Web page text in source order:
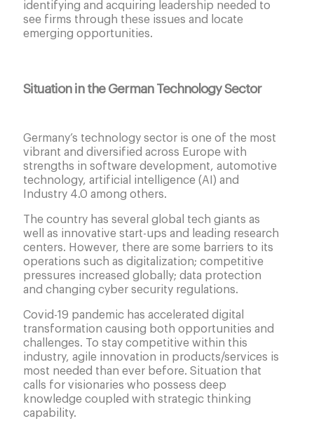
identifying and acquiring leadership needed to
see firms through these issues and locate
emerging opportunities.
Situation in the German Technology Sector
Germany’s technology sector is one of the most
vibrant and diversified across Europe with
strengths in software development, automotive
technology, artificial intelligence (AI) and
Industry 4.0 among others.
The country has several global tech giants as
well as innovative start-ups and leading research
centers. However, there are some barriers to its
operations such as digitalization; competitive
pressures increased globally; data protection
and changing cyber security regulations.
Covid-19 pandemic has accelerated digital
transformation causing both opportunities and
challenges. To stay competitive within this
industry, agile innovation in products/services is
most needed than ever before. Situation that
calls for visionaries who possess deep
knowledge coupled with strategic thinking
capability.